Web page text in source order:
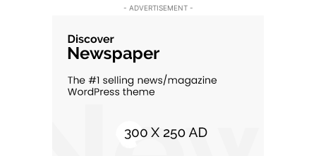
- ADVERTISEMENT -